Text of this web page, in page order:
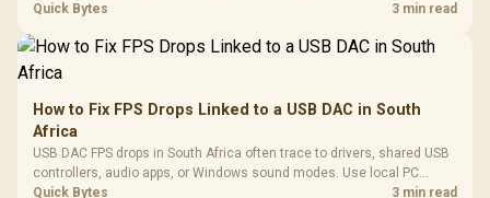
internet stutter from true frame-rate loss after changing network gear.
Quick Bytes 3 min read
How to Fix FPS Drops Linked to a USB DAC in South
Africa
USB DAC FPS drops in South Africa often trace to drivers, shared USB
controllers, audio apps, or Windows sound modes. Use local PC
gaming checks to confirm whether the DAC is involved before
Quick Bytes 3 min read